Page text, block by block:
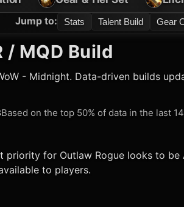
Jump to: Stats Talent Build Gear
/ MQD Build
- Midnight. Data-driven builds
Based on the top 50% of data in the last
priority for Outlaw Rogue looks to be
to players.